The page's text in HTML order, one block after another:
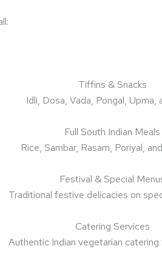
Tiffins & Snacks
Idli, Dosa, Vada, Pongal, Upma,
Full South Indian Meals
Rice, Sambar, Rasam, Poriyal,
Festival & Special
Traditional festive delicacies on
Catering Services
Authentic Indian vegetarian